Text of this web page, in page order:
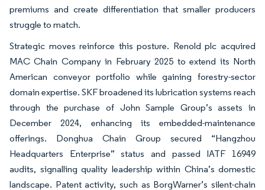
premiums and create differentiation that smaller producers
struggle to match.
Strategic moves reinforce this posture. Renold plc acquired
MAC Chain Company in February 2025 to extend its North
American conveyor portfolio while gaining forestry-sector
domain expertise. SKF broadened its lubrication systems reach
through the purchase of John Sample Group’s assets in
December 2024, enhancing its embedded-maintenance
offerings. Donghua Chain Group secured “Hangzhou
Headquarters Enterprise” status and passed IATF 16949
audits, signalling quality leadership within China’s domestic
landscape. Patent activity, such as BorgWarner’s silent-chain